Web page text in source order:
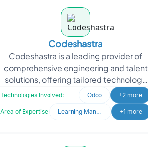
Codeshastra
Codeshastra is a leading provider of
comprehensive engineering and talent
solutions, offering tailored technology
services to meet unique client needs.
Technologies Involved: Odoo +2 more
Area of Expertise: Learning Management System +1 more